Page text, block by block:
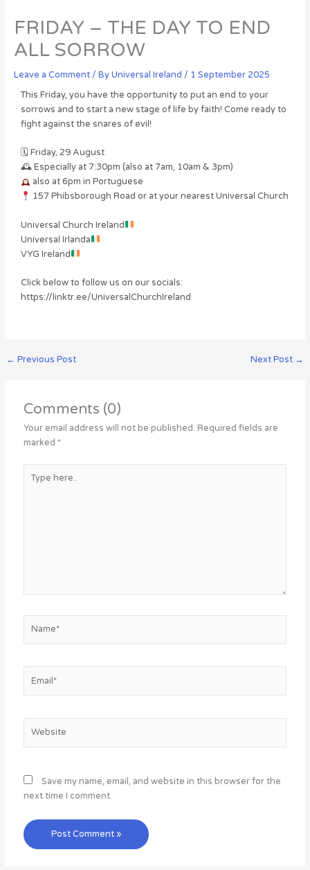
FRIDAY – THE DAY TO END
ALL SORROW
Leave a Comment / ByUniversal Ireland / 1 September 2025
This Friday, you have the opportunity to put an end to your
sorrows and to start a new stage of life by faith! Come ready to
fight against the snares of evil!
🗓 Friday, 29 August
🕰 Especially at 7:30pm (also at 7am, 10am & 3pm)
also at 6pm in Portuguese
157 Phibsborough Road or at your nearest Universal Church
Universal Church Ireland
Universal Irlanda
VYG Ireland
Click below to follow us on our socials:
https://linktr.ee/UniversalChurchIreland
← Previous Post Next Post →
Comments (0)
Your email address will not be published. Required fields are
marked *
here..
Save my name, email, and website in this browser for the
next time I comment.